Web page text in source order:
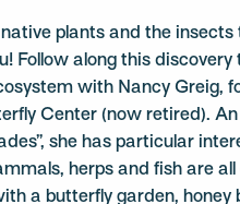
plants and the
Follow along this discovery
with Nancy Greig,
Center (now retired).
she has particular
herps and fish are
a butterfly garden, honey